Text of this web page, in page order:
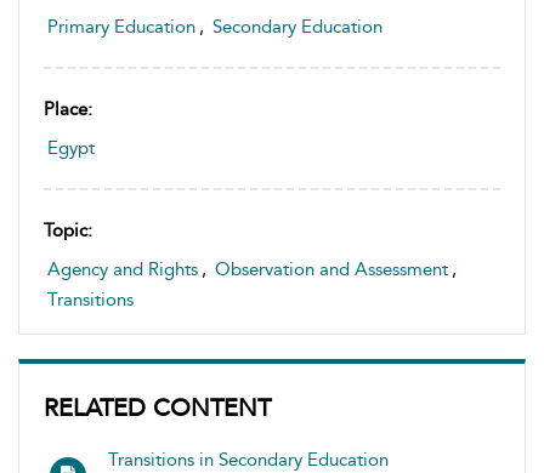
Primary Education , Secondary Education
Place:
Egypt
Topic:
Agency and Rights , Observation and Assessment ,
Transitions
RELATED CONTENT
Transitions in Secondary Education